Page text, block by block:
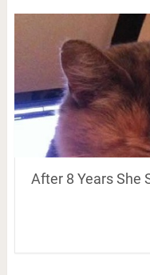
After 8 Years She